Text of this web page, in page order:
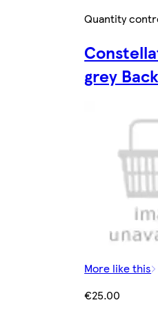
Quantity
grey
More like this
€25.00